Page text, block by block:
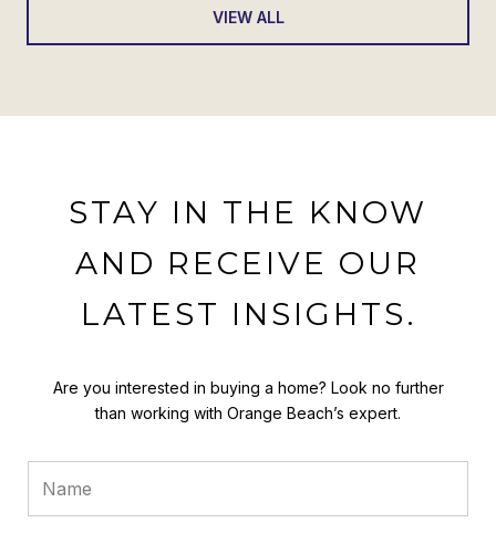
VIEW ALL
STAY IN THE KNOW
AND RECEIVE OUR
LATEST INSIGHTS.
Are you interested in buying a home? Look no further
than working with Orange Beach’s expert.